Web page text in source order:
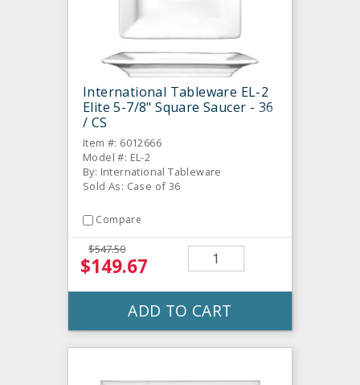
International Tableware EL-2
Elite 5-7/8" Square Saucer - 36
/ CS
Item #: 6012666
Model #: EL-2
By: International Tableware
Sold As: Case of 36
Compare
$547.50
$149.67
ADD TO CART